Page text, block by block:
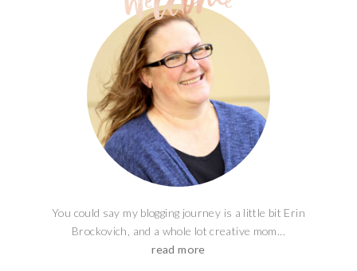
You could say my blogging journey is a little bit Erin
Brockovich, and a whole lot creative mom...
read more